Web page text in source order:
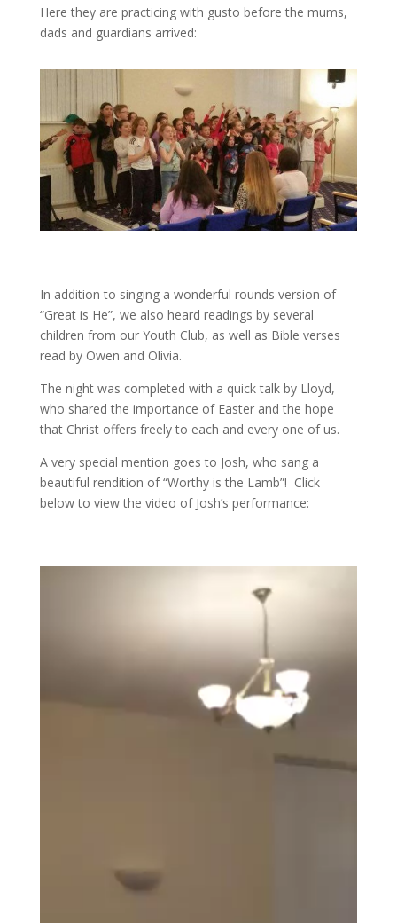
Here they are practicing with gusto before the mums,
dads and guardians arrived:
In addition to singing a wonderful rounds version of
“Great is He”, we also heard readings by several
children from our Youth Club, as well as Bible verses
read by Owen and Olivia.
The night was completed with a quick talk by Lloyd,
who shared the importance of Easter and the hope
that Christ offers freely to each and every one of us.
A very special mention goes to Josh, who sang a
beautiful rendition of “Worthy is the Lamb”! Click
below to view the video of Josh’s performance: